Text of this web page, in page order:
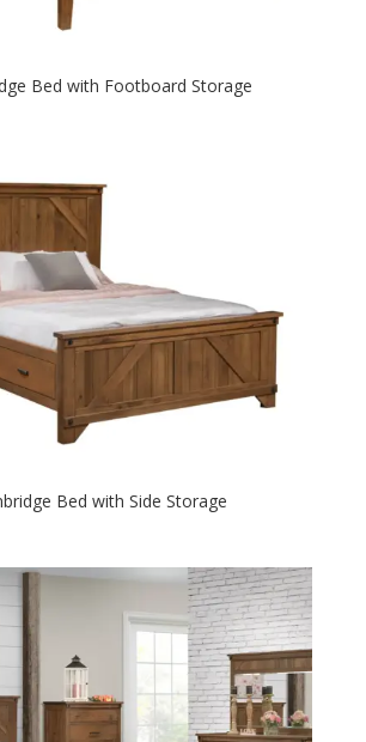
Bed with Footboard Storage
Bed with Side Storage